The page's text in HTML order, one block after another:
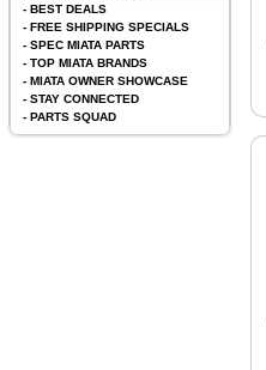
- BEST DEALS
- FREE SHIPPING SPECIALS
- SPEC MIATA PARTS
- TOP MIATA BRANDS
- MIATA OWNER SHOWCASE
- STAY CONNECTED
- PARTS SQUAD